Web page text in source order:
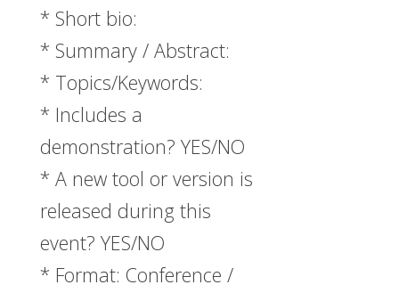
* Short bio:
* Summary / Abstract:
* Topics/Keywords:
* Includes a
demonstration? YES/NO
* A new tool or version is
released during this
event? YES/NO
* Format: Conference /